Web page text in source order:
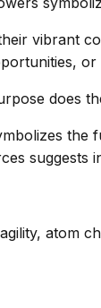
vibrant
or
does
the
suggests
atom